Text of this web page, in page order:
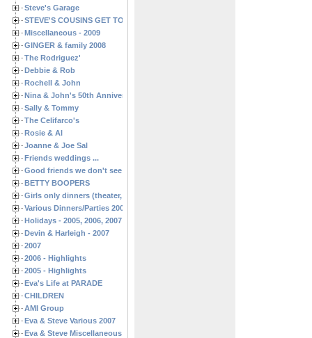
Steve's Garage
STEVE'S COUSINS GET TOGETHERS
Miscellaneous - 2009
GINGER & family 2008
The Rodriguez'
Debbie & Rob
Rochell & John
Nina & John's 50th Anniversary
Sally & Tommy
The Celifarco's
Rosie & Al
Joanne & Joe Sal
Friends weddings ...
Good friends we don't see often enough ...
BETTY BOOPERS
Girls only dinners (theater, birthdays, etc.)
Various Dinners/Parties 2005 and 2006
Holidays - 2005, 2006, 2007
Devin & Harleigh - 2007
2007
2006 - Highlights
2005 - Highlights
Eva's Life at PARADE
CHILDREN
AMI Group
Eva & Steve Various 2007
Eva & Steve Miscellaneous 2006